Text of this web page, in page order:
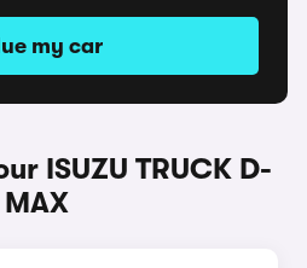
my car
ISUZU TRUCK D-
MAX